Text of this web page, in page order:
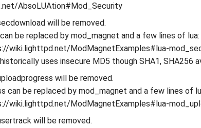
AbsoLUAtion#Mod_Security
will be removed.
be replaced by mod_magnet and a few lines of lua:
wiki.lighttpd.net/ModMagnetExamples#lua-
uses insecure MD5 though SHA1, SHA256
will be removed.
can be replaced by mod_magnet and a few lines of
wiki.lighttpd.net/ModMagnetExamples#lua-
will be removed.